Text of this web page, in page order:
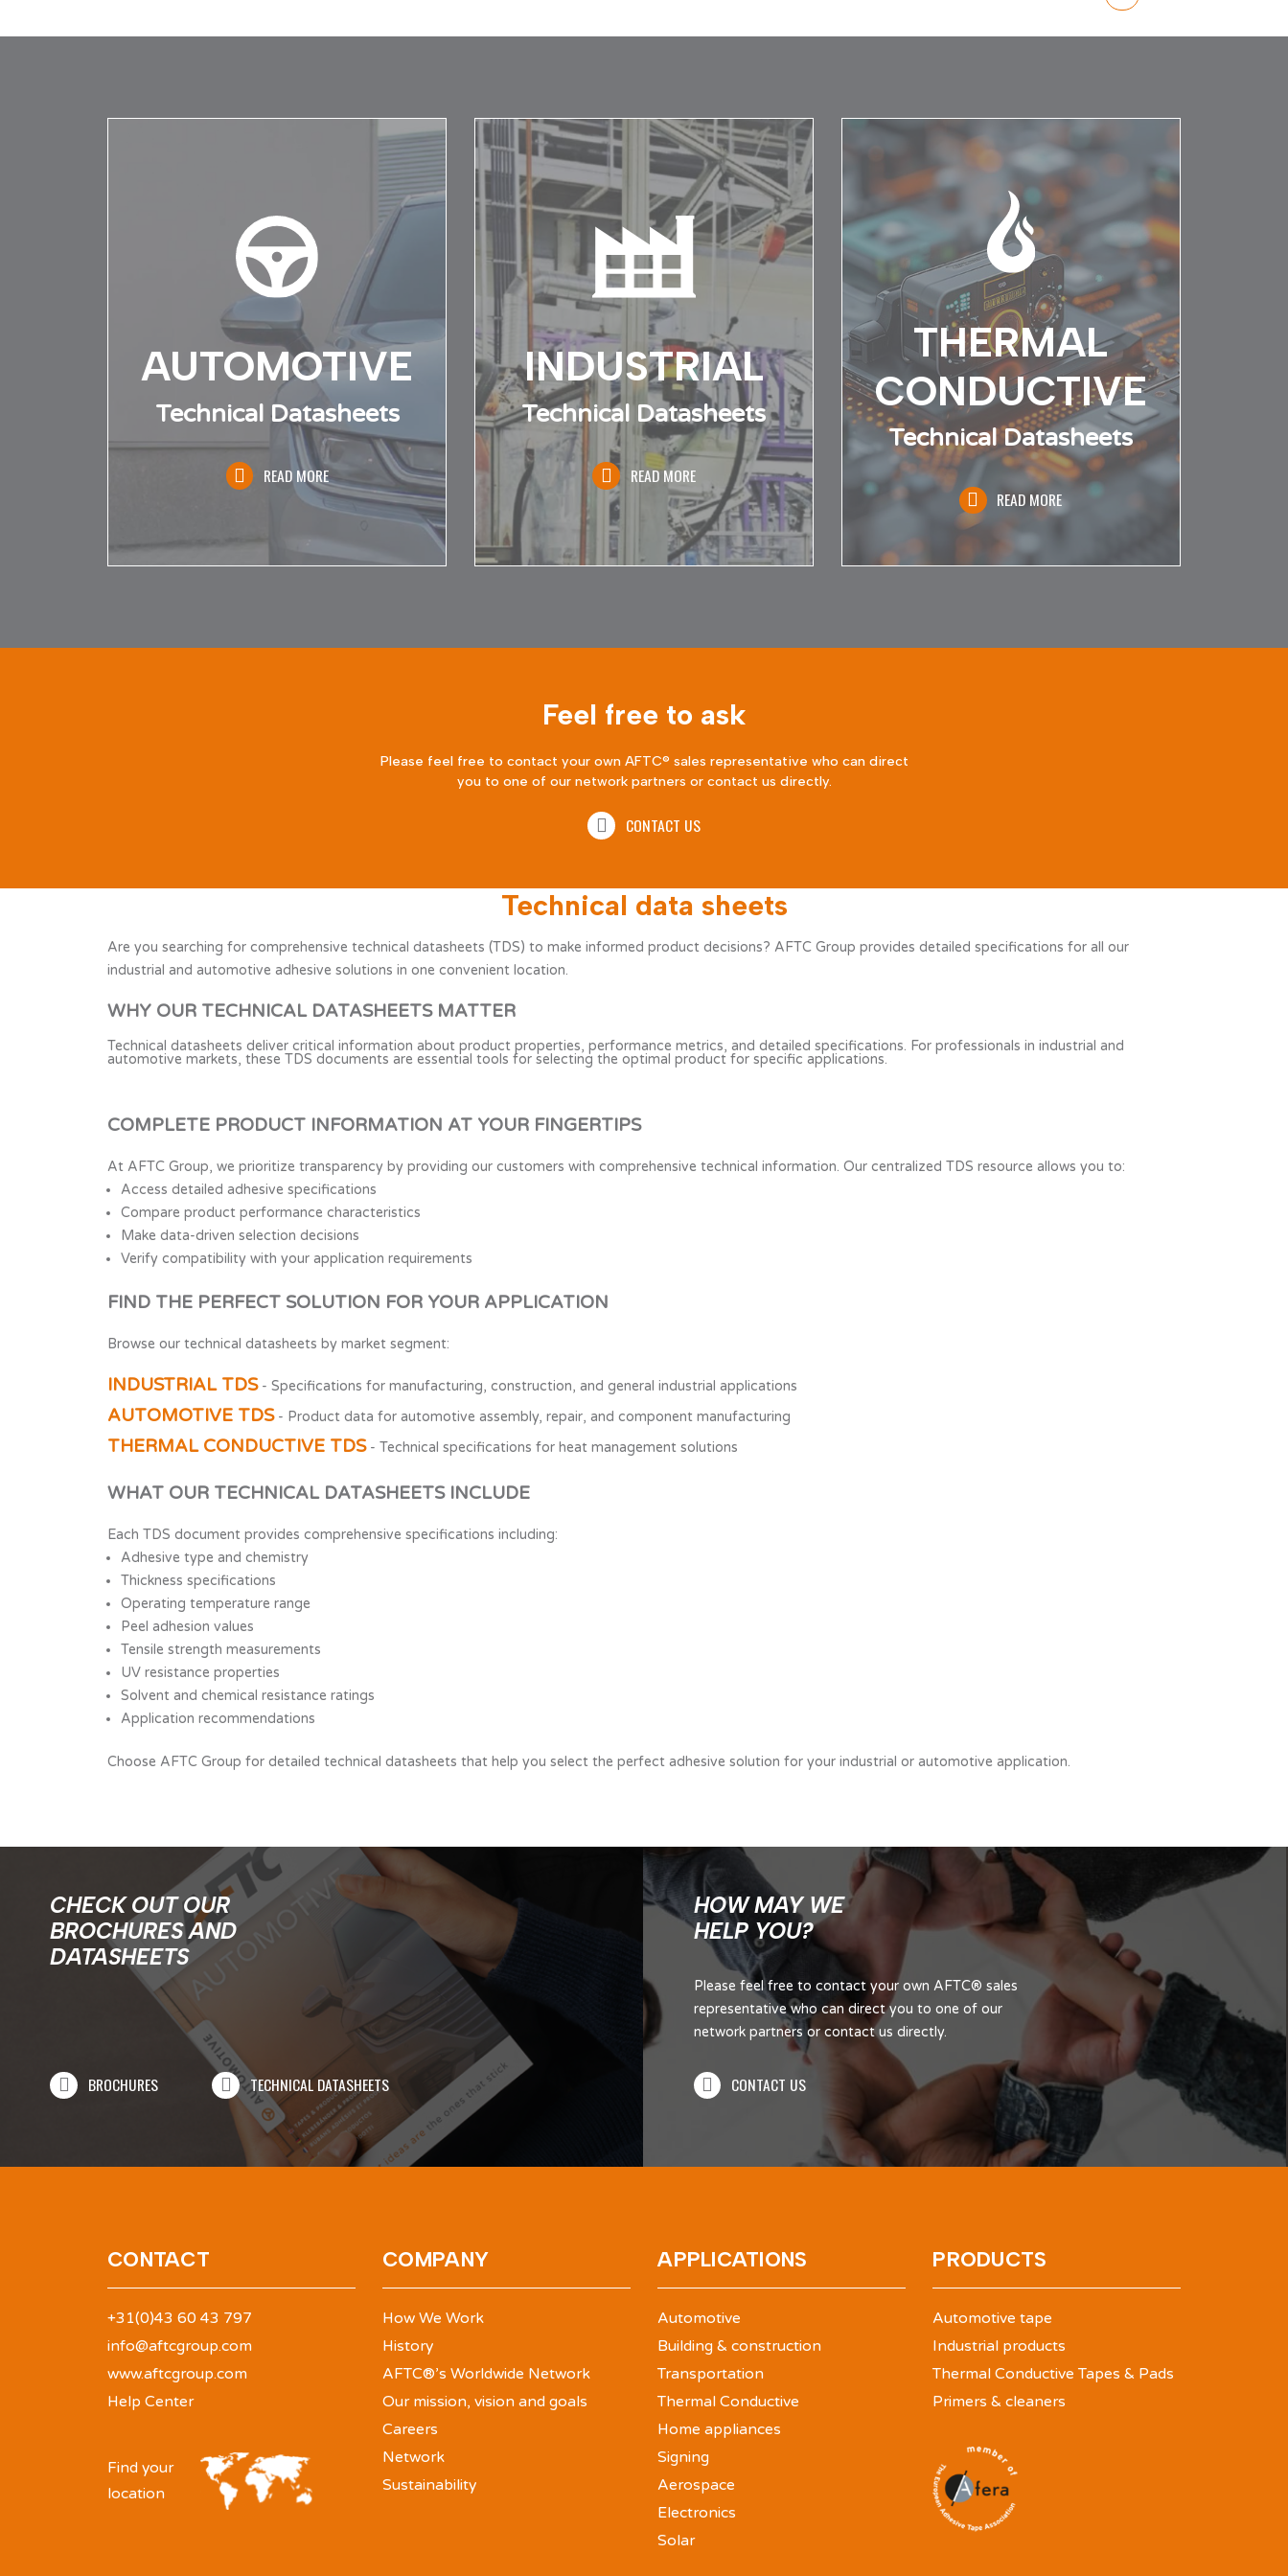
AUTOMOTIVE
Technical Datasheets
READ MORE
INDUSTRIAL
Technical Datasheets
READ MORE
THERMAL
CONDUCTIVE
Technical Datasheets
READ MORE
Feel free to ask
Please feel free to contact your own AFTC® sales representative who can direct
you to one of our network partners or contact us directly.
CONTACT US
Technical data sheets
Are you searching for comprehensive technical datasheets (TDS) to make informed product decisions? AFTC Group provides detailed specifications for all our
industrial and automotive adhesive solutions in one convenient location.
WHY OUR TECHNICAL DATASHEETS MATTER
Technical datasheets deliver critical information about product properties, performance metrics, and detailed specifications. For professionals in industrial and
automotive markets, these TDS documents are essential tools for selecting the optimal product for specific applications.
COMPLETE PRODUCT INFORMATION AT YOUR FINGERTIPS
At AFTC Group, we prioritize transparency by providing our customers with comprehensive technical information. Our centralized TDS resource allows you to:
Access detailed adhesive specifications
Compare product performance characteristics
Make data-driven selection decisions
Verify compatibility with your application requirements
FIND THE PERFECT SOLUTION FOR YOUR APPLICATION
Browse our technical datasheets by market segment:
INDUSTRIAL TDS- Specifications for manufacturing, construction, and general industrial applications
AUTOMOTIVE TDS- Product data for automotive assembly, repair, and component manufacturing
THERMAL CONDUCTIVE TDS- Technical specifications for heat management solutions
WHAT OUR TECHNICAL DATASHEETS INCLUDE
Each TDS document provides comprehensive specifications including:
Adhesive type and chemistry
Thickness specifications
Operating temperature range
Peel adhesion values
Tensile strength measurements
UV resistance properties
Solvent and chemical resistance ratings
Application recommendations
Choose AFTC Group for detailed technical datasheets that help you select the perfect adhesive solution for your industrial or automotive application.
CHECK OUT OUR
BROCHURES AND
DATASHEETS
BROCHURES TECHNICAL DATASHEETS
HOW MAY WE
HELP YOU?
Please feel free to contact your own AFTC® sales
representative who can direct you to one of our
network partners or contact us directly.
CONTACT US
CONTACT
+31(0)43 60 43 797
info@aftcgroup.com
www.aftcgroup.com
Help Center
Find your
location
COMPANY
How We Work
History
AFTC®’s Worldwide Network
Our mission, vision and goals
Careers
Network
Sustainability
APPLICATIONS
Automotive
Building & construction
Transportation
Thermal Conductive
Home appliances
Signing
Aerospace
Electronics
Solar
PRODUCTS
Automotive tape
Industrial products
Thermal Conductive Tapes & Pads
Primers & cleaners